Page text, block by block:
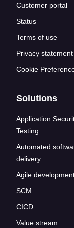
Customer portal
Status
Terms of use
Privacy statement
Cookie
Solutions
Application
Testing
Automated
delivery
Agile development
SCM
CICD
Value stream